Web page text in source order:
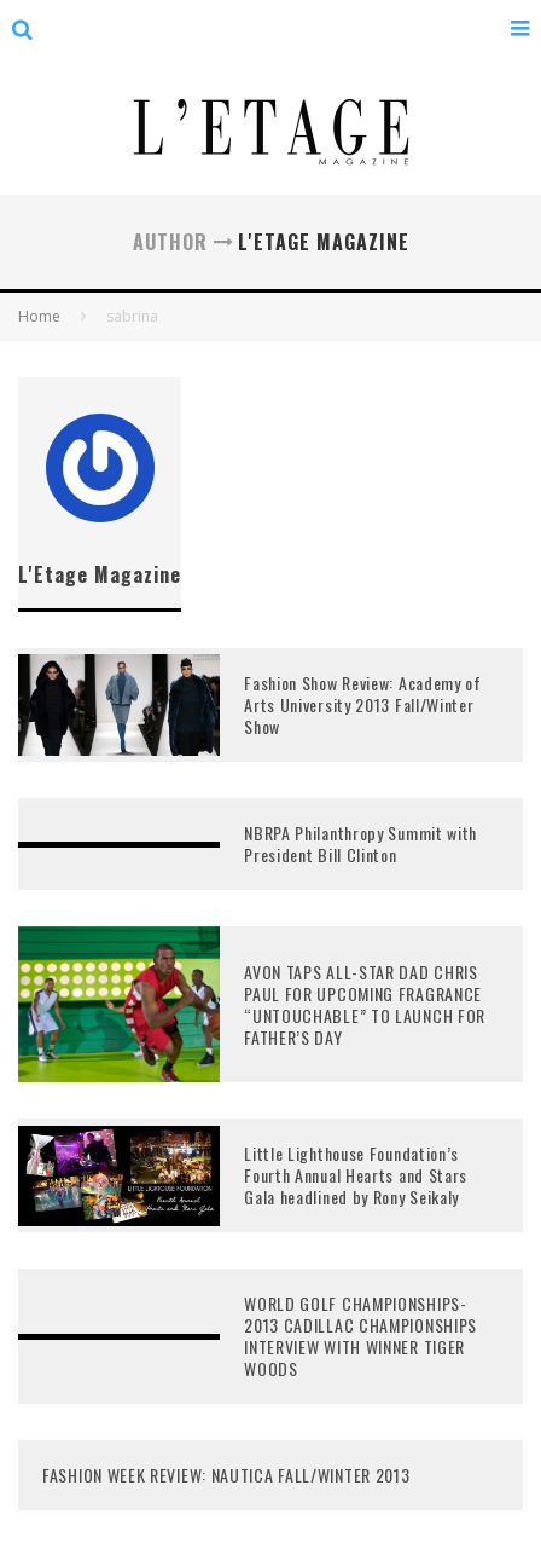
AUTHOR L'ETAGE MAGAZINE
Home sabrina
L'Etage Magazine
Fashion Show Review: Academy of
Arts University 2013 Fall/Winter
Show
NBRPA Philanthropy Summit with
President Bill Clinton
AVON TAPS ALL-STAR DAD CHRIS
PAUL FOR UPCOMING FRAGRANCE
“UNTOUCHABLE” TO LAUNCH FOR
FATHER’S DAY
Little Lighthouse Foundation’s
Fourth Annual Hearts and Stars
Gala headlined by Rony Seikaly
WORLD GOLF CHAMPIONSHIPS-
2013 CADILLAC CHAMPIONSHIPS
INTERVIEW WITH WINNER TIGER
WOODS
FASHION WEEK REVIEW: NAUTICA FALL/WINTER 2013